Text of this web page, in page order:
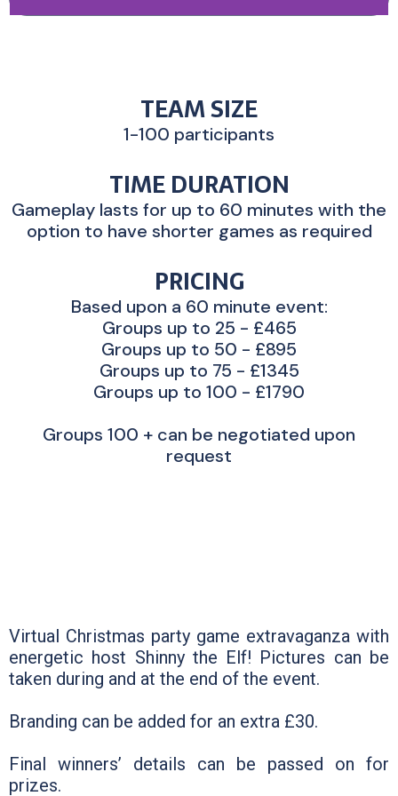
TEAM SIZE
1-100 participants
TIME DURATION
Gameplay lasts for up to 60 minutes with the
option to have shorter games as required
PRICING
Based upon a 60 minute event:
Groups up to 25 - £465
Groups up to 50 - £895
Groups up to 75 - £1345
Groups up to 100 - £1790
Groups 100 + can be negotiated upon
request
Virtual Christmas party game extravaganza with
energetic host Shinny the Elf! Pictures can be
taken during and at the end of the event.
Branding can be added for an extra £30.
Final winners’ details can be passed on for
prizes.